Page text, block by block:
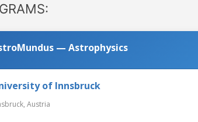
— Astrophysics
of Innsbruck
Austria